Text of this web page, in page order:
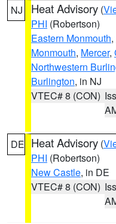
NJ Heat Advisory (
PHI (Robertson)
Eastern Monmouth,
Monmouth, Mercer,
Northwestern
Burlington, in NJ
VTEC# 8 (CON)
DE Heat Advisory (
PHI (Robertson)
New Castle, in DE
VTEC# 8 (CON)